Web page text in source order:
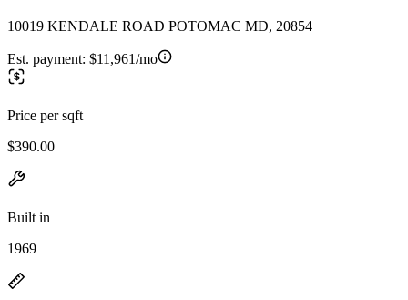
10019 KENDALE ROAD POTOMAC MD, 20854
Est. payment: $11,961/mo
Price per sqft
$390.00
Built in
1969